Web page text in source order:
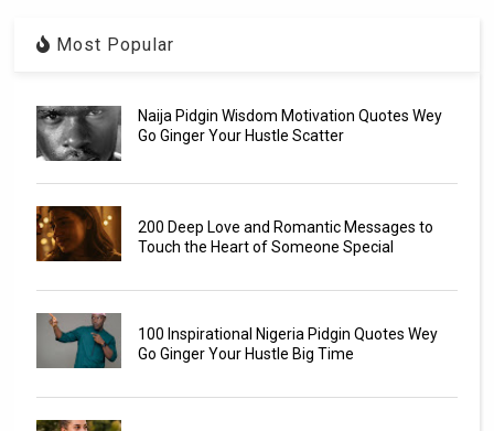
Most Popular
Naija Pidgin Wisdom Motivation Quotes Wey
Go Ginger Your Hustle Scatter
200 Deep Love and Romantic Messages to
Touch the Heart of Someone Special
100 Inspirational Nigeria Pidgin Quotes Wey
Go Ginger Your Hustle Big Time